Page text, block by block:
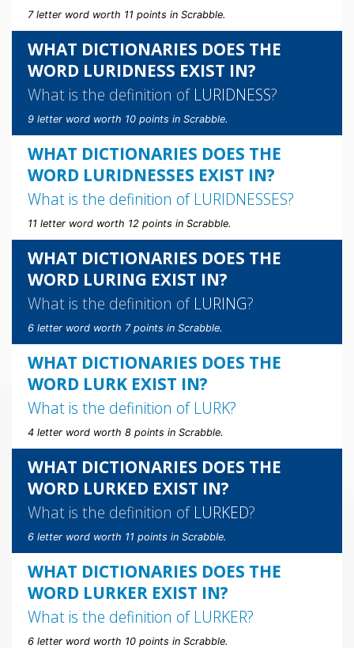
7 letter word worth 11 points in Scrabble.
WHAT DICTIONARIES DOES THE
WORD LURIDNESS EXIST IN?
What is the definition of LURIDNESS?
9 letter word worth 10 points in Scrabble.
WHAT DICTIONARIES DOES THE
WORD LURIDNESSES EXIST IN?
What is the definition of LURIDNESSES?
11 letter word worth 12 points in Scrabble.
WHAT DICTIONARIES DOES THE
WORD LURING EXIST IN?
What is the definition of LURING?
6 letter word worth 7 points in Scrabble.
WHAT DICTIONARIES DOES THE
WORD LURK EXIST IN?
What is the definition of LURK?
4 letter word worth 8 points in Scrabble.
WHAT DICTIONARIES DOES THE
WORD LURKED EXIST IN?
What is the definition of LURKED?
6 letter word worth 11 points in Scrabble.
WHAT DICTIONARIES DOES THE
WORD LURKER EXIST IN?
What is the definition of LURKER?
6 letter word worth 10 points in Scrabble.